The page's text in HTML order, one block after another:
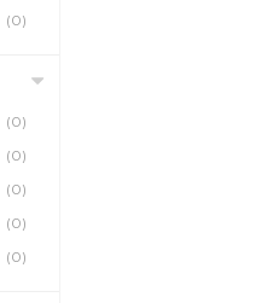
(0)
(0)
(0)
(0)
(0)
(0)